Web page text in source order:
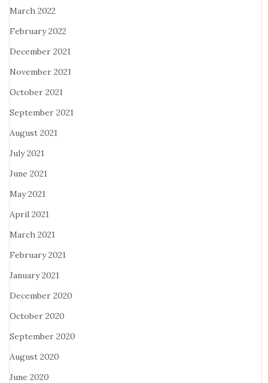
March 2022
February 2022
December 2021
November 2021
October 2021
September 2021
August 2021
July 2021
June 2021
May 2021
April 2021
March 2021
February 2021
January 2021
December 2020
October 2020
September 2020
August 2020
June 2020